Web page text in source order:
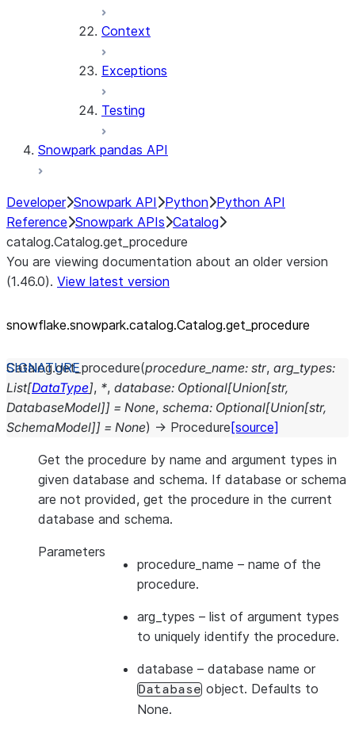
Context
Exceptions
Testing
Snowpark pandas API
Developer Snowpark API Python Python API
Reference Snowpark APIs Catalog
catalog.Catalog.get_procedure
You are viewing documentation about an older version
(1.46.0). View latest version
snowflake.snowpark.catalog.Catalog.get_ procedure
Catalog.get_procedure(procedure_name: str, arg_types:
List[DataType], *, database: Optional[Union[str,
DatabaseModel]] = None, schema: Optional[Union[str,
SchemaModel]] = None) → Procedure [source]
Get the procedure by name and argument types in
given database and schema. If database or schema
are not provided, get the procedure in the current
database and schema.
Parameters
procedure_name – name of the
procedure.
arg_types – list of argument types
to uniquely identify the procedure.
database – database name or
Database object. Defaults to
None.